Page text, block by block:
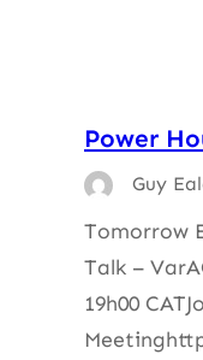
Power
Guy
Tomorrow
Talk –
19h00